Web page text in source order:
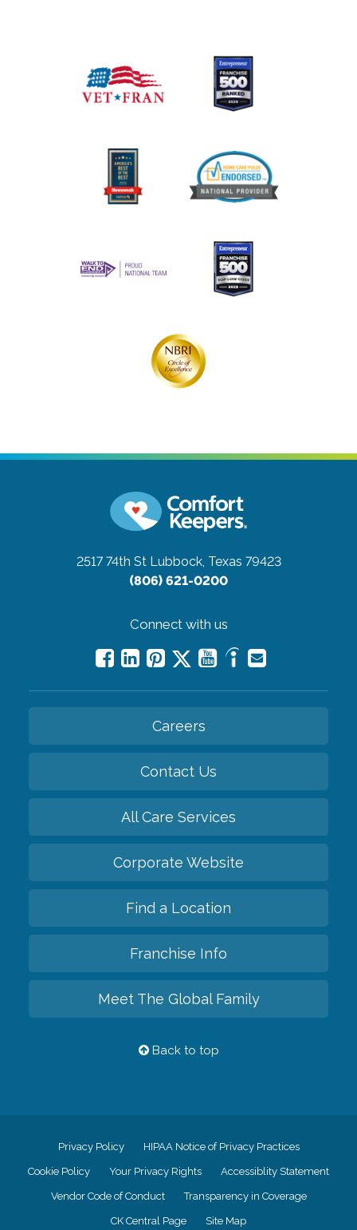
2517 74th St Lubbock, Texas 79423
(806) 621-0200
Connect with us
Careers
Contact Us
All Care Services
Corporate Website
Find a Location
Franchise Info
Meet The Global Family
Back to top
Privacy Policy HIPAA Notice of Privacy Practices
Cookie Policy Your Privacy Rights Accessiblity Statement
Vendor Code of Conduct Transparency in Coverage
CK Central Page Site Map